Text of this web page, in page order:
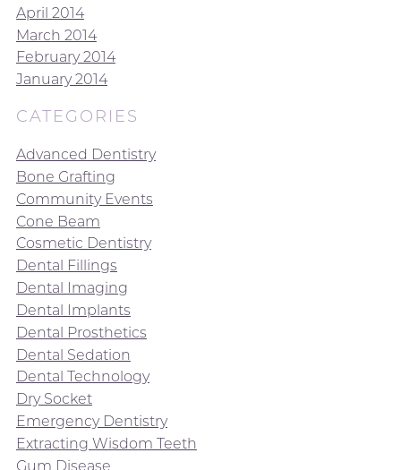
April 2014
March 2014
February 2014
January 2014
CATEGORIES
Advanced Dentistry
Bone Grafting
Community Events
Cone Beam
Cosmetic Dentistry
Dental Fillings
Dental Imaging
Dental Implants
Dental Prosthetics
Dental Sedation
Dental Technology
Dry Socket
Emergency Dentistry
Extracting Wisdom Teeth
Gum Disease